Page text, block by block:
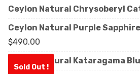
Ceylon Natural Chrysoberyl
Ceylon Natural Purple
$490.00
Sold Out !
Ceylon Natural Kataragama